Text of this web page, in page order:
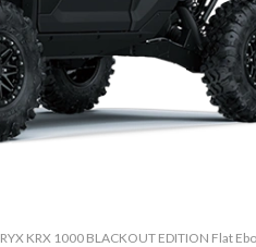
KRX 1000 BLACKOUT EDITION Flat